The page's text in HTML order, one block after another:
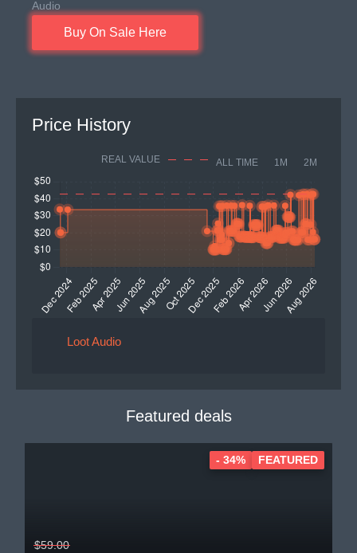
Buy On Sale Here
Price History
REAL VALUE ALL TIME 1M 2M
Loot Audio
Featured deals
$59.00
- 34% FEATURED